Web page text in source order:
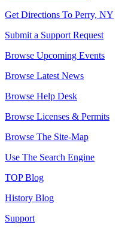
Get Directions To Perry, NY
Submit a Support Request
Browse Upcoming Events
Browse Latest News
Browse Help Desk
Browse Licenses & Permits
Browse The Site-Map
Use The Search Engine
TOP Blog
History Blog
Support